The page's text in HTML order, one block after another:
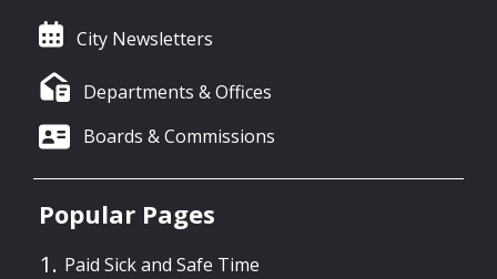
City Newsletters
Departments & Offices
Boards & Commissions
Popular Pages
Paid Sick and Safe Time